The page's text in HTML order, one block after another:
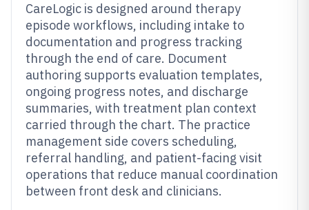
CareLogic is designed around therapy
episode workflows, including intake to
documentation and progress tracking
through the end of care. Document
authoring supports evaluation templates,
ongoing progress notes, and discharge
summaries, with treatment plan context
carried through the chart. The practice
management side covers scheduling,
referral handling, and patient-facing visit
operations that reduce manual coordination
between front desk and clinicians.